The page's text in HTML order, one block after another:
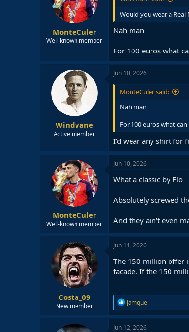
MonteCuler
Well-known member
Would you wear a Real
Nah man
For 100 euros what
Windvane
Active member
Jun 10, 2026
MonteCuler said:
Nah man
For 100 euros what
I'd wear any shirt for
MonteCuler
Well-known member
Jun 10, 2026
What a classic by Flo
Absolutely screwed
And they ain't even
Costa_09
New member
Jun 11, 2026
The 150 million offer
facade. If the 150
R
e
a
c
Jamque
Jun 12, 2026